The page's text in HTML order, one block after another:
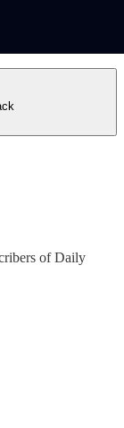
of Daily